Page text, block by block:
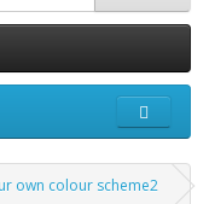
own colour scheme2